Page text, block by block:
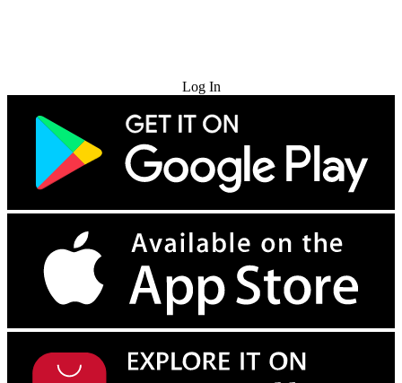
Log In